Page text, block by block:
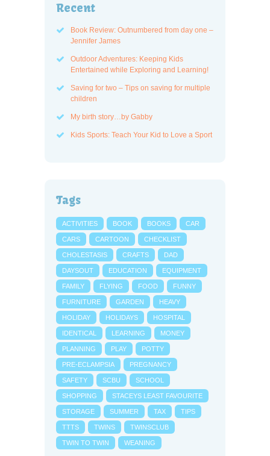
Recent
Book Review: Outnumbered from day one –
Jennifer James
Outdoor Adventures: Keeping Kids
Entertained while Exploring and Learning!
Saving for two – Tips on saving for multiple
children
My birth story…by Gabby
Kids Sports: Teach Your Kid to Love a Sport
Tags
ACTIVITIES BOOK BOOKS CAR
CARS CARTOON CHECKLIST
CHOLESTASIS CRAFTS DAD
DAYSOUT EDUCATION EQUIPMENT
FAMILY FLYING FOOD FUNNY
FURNITURE GARDEN HEAVY
HOLIDAY HOLIDAYS HOSPITAL
IDENTICAL LEARNING MONEY
PLANNING PLAY POTTY
PRE-ECLAMPSIA PREGNANCY
SAFETY SCBU SCHOOL
SHOPPING STACEYS LEAST FAVOURITE
STORAGE SUMMER TAX TIPS
TTTS TWINS TWINSCLUB
TWIN TO TWIN WEANING